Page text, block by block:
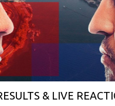
& LIVE